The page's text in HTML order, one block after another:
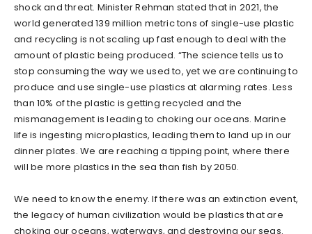
shock and threat. Minister Rehman stated that in 2021, the
world generated 139 million metric tons of single-use plastic
and recycling is not scaling up fast enough to deal with the
amount of plastic being produced. “The science tells us to
stop consuming the way we used to, yet we are continuing to
produce and use single-use plastics at alarming rates. Less
than 10% of the plastic is getting recycled and the
mismanagement is leading to choking our oceans. Marine
life is ingesting microplastics, leading them to land up in our
dinner plates. We are reaching a tipping point, where there
will be more plastics in the sea than fish by 2050.
We need to know the enemy. If there was an extinction event,
the legacy of human civilization would be plastics that are
choking our oceans, waterways, and destroying our seas.